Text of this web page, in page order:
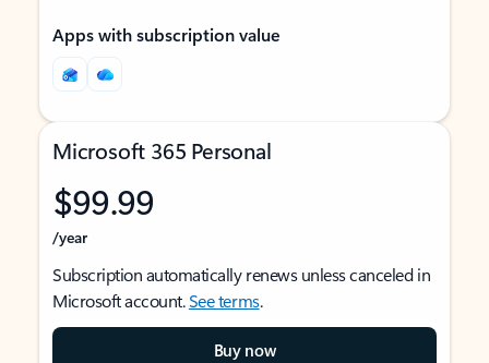
Apps with subscription value
Microsoft 365 Personal
$99.99
/year
Subscription automatically renews unless canceled in
Microsoft account.See terms.
Buy now